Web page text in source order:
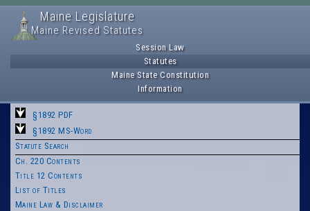
Maine Legislature
Maine Revised Statutes
Session Law
Statutes
Maine State Constitution
Information
§1892 PDF
§1892 MS-Word
Statute Search
Ch. 220 Contents
Title 12 Contents
List of Titles
Maine Law & Disclaimer